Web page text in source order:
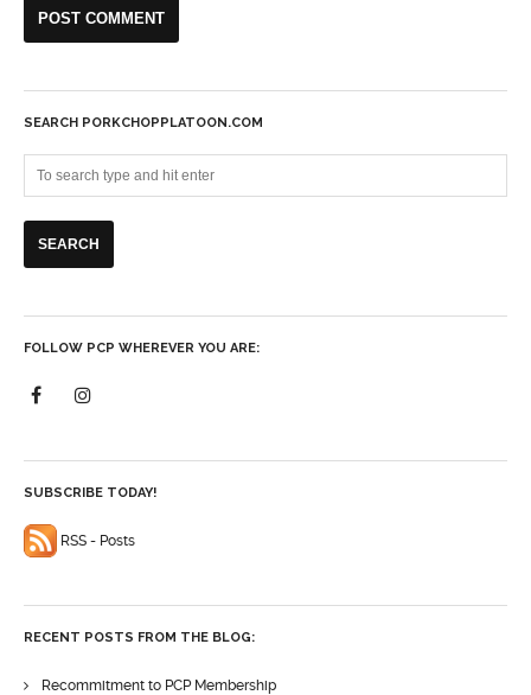
SEARCH PORKCHOPPLATOON.COM
FOLLOW PCP WHEREVER YOU ARE:
SUBSCRIBE TODAY!
RSS - Posts
RECENT POSTS FROM THE BLOG:
Recommitment to PCP Membership